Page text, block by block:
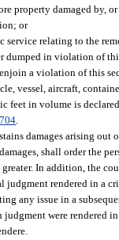
property damaged by,
or
service relating to the
dumped in violation of
a violation of this
vessel, aircraft,
feet in volume is
.
damages arising
shall order the
In addition, the
judgment rendered in a
any issue in a
judgment were rendered